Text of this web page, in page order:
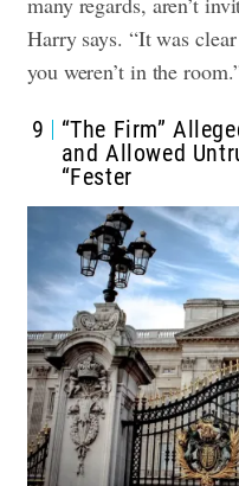
Harry says. “It was
you weren’t in the
9
“The Firm”
and Allowed
“Fester